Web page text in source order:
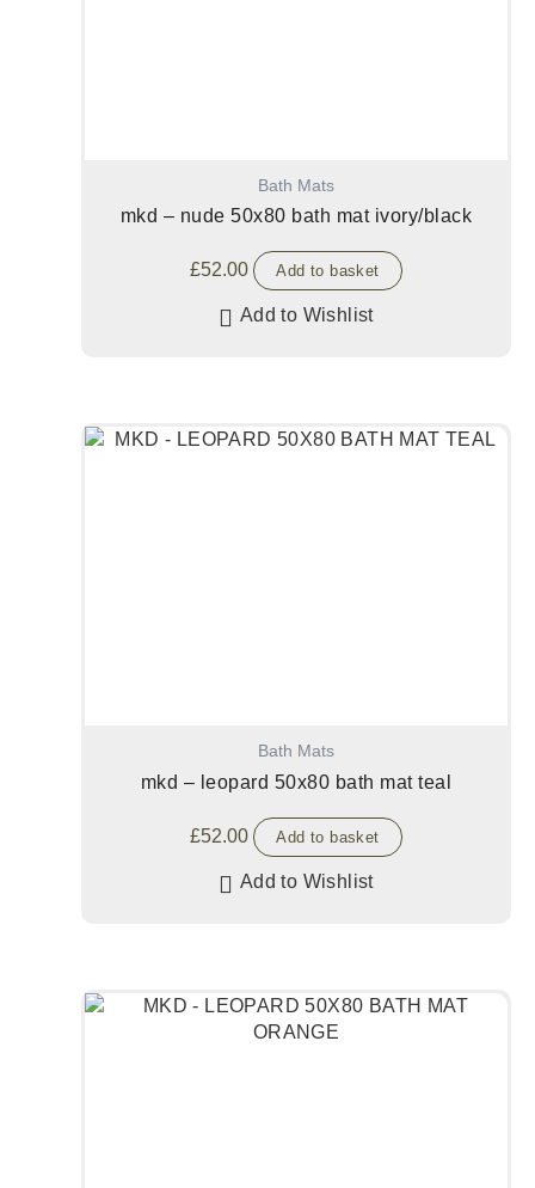
Bath Mats
mkd – nude 50x80 bath mat ivory/black
£52.00 Add to basket
Add to Wishlist
Bath Mats
mkd – leopard 50x80 bath mat teal
£52.00 Add to basket
Add to Wishlist